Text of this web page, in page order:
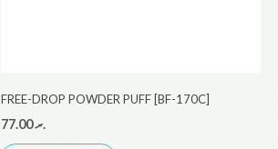
FREE-DROP POWDER PUFF [BF-170C]
.ރ77.00